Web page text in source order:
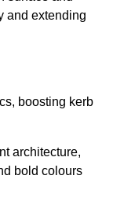
and extending
boosting kerb
architecture,
bold colours